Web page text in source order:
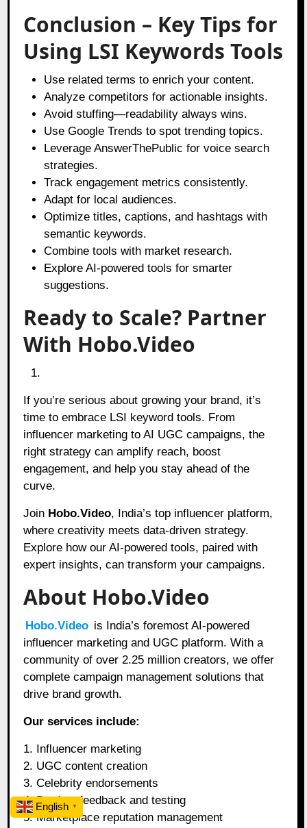
Conclusion – Key Tips for
Using LSI Keywords Tools
Use related terms to enrich your content.
Analyze competitors for actionable insights.
Avoid stuffing—readability always wins.
Use Google Trends to spot trending topics.
Leverage AnswerThePublic for voice search
strategies.
Track engagement metrics consistently.
Adapt for local audiences.
Optimize titles, captions, and hashtags with
semantic keywords.
Combine tools with market research.
Explore AI-powered tools for smarter
suggestions.
Ready to Scale? Partner
With Hobo.Video
If you’re serious about growing your brand, it’s
time to embrace LSI keyword tools. From
influencer marketing to AI UGC campaigns, the
right strategy can amplify reach, boost
engagement, and help you stay ahead of the
curve.
Join Hobo.Video, India’s top influencer platform,
where creativity meets data-driven strategy.
Explore how our AI-powered tools, paired with
expert insights, can transform your campaigns.
About Hobo.Video
Hobo.Video is India’s foremost AI-powered
influencer marketing and UGC platform. With a
community of over 2.25 million creators, we offer
complete campaign management solutions that
drive brand growth.
Our services include:
1. Influencer marketing
2. UGC content creation
3. Celebrity endorsements
4. Product feedback and testing
5. Marketplace reputation management
English ▼